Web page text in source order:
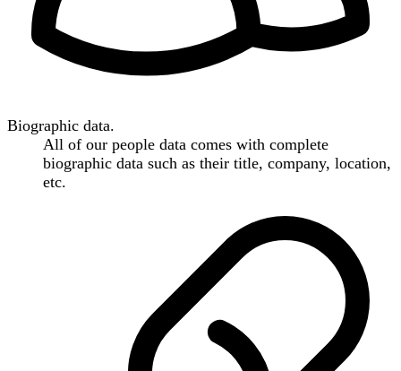
Biographic data.
All of our people data comes with complete
biographic data such as their title, company, location,
etc.